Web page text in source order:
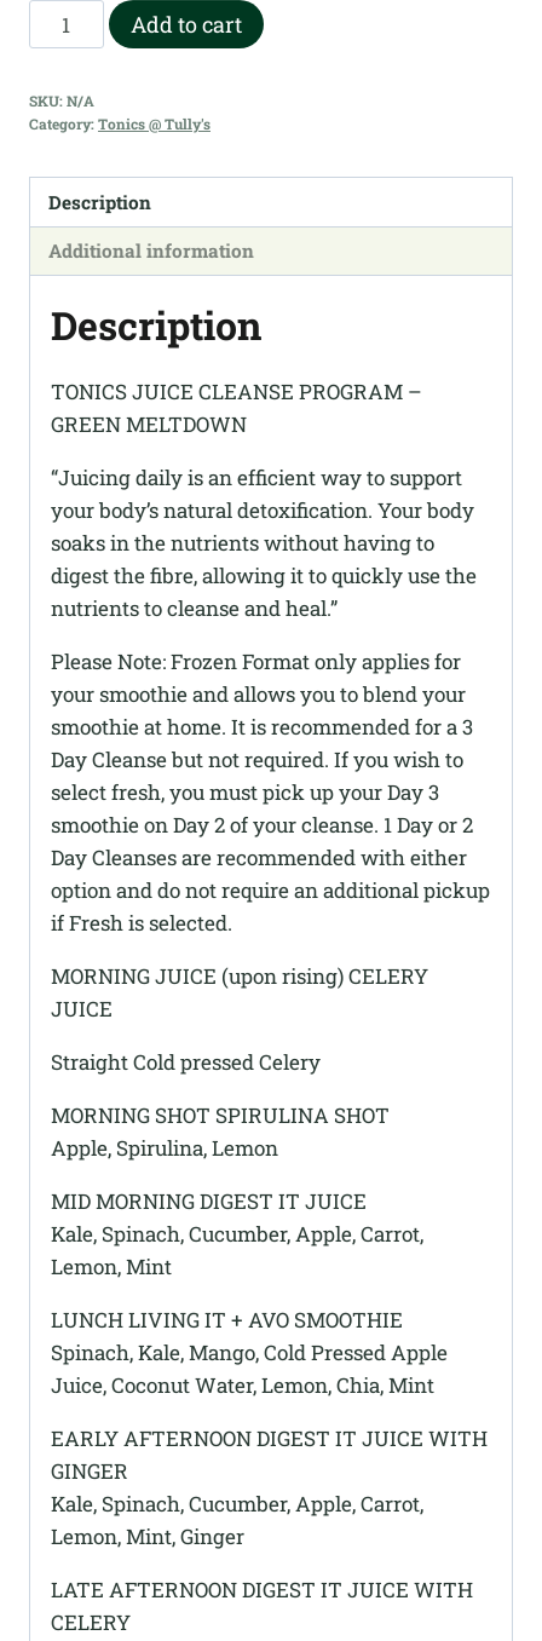
Tonics
Juice
Program
Meltdown
quantity
Add to cart
SKU: N/A
Category: Tonics @ Tully's
Description
Additional information
Description
TONICS JUICE CLEANSE PROGRAM –
GREEN MELTDOWN
“Juicing daily is an efficient way to support
your body’s natural detoxification. Your body
soaks in the nutrients without having to
digest the fibre, allowing it to quickly use the
nutrients to cleanse and heal.”
Please Note: Frozen Format only applies for
your smoothie and allows you to blend your
smoothie at home. It is recommended for a 3
Day Cleanse but not required. If you wish to
select fresh, you must pick up your Day 3
smoothie on Day 2 of your cleanse. 1 Day or 2
Day Cleanses are recommended with either
option and do not require an additional pickup
if Fresh is selected.
MORNING JUICE (upon rising) CELERY
JUICE
Straight Cold pressed Celery
MORNING SHOT SPIRULINA SHOT
Apple, Spirulina, Lemon
MID MORNING DIGEST IT JUICE
Kale, Spinach, Cucumber, Apple, Carrot,
Lemon, Mint
LUNCH LIVING IT + AVO SMOOTHIE
Spinach, Kale, Mango, Cold Pressed Apple
Juice, Coconut Water, Lemon, Chia, Mint
EARLY AFTERNOON DIGEST IT JUICE WITH
GINGER
Kale, Spinach, Cucumber, Apple, Carrot,
Lemon, Mint, Ginger
LATE AFTERNOON DIGEST IT JUICE WITH
CELERY